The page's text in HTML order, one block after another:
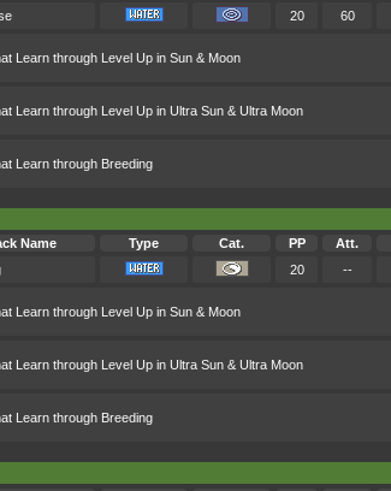
20 60
Learn through Level Up in Sun & Moon
Learn through Level Up in Ultra Sun & Ultra Moon
Learn through Breeding
Name
Type Cat. PP Att.
20 --
Learn through Level Up in Sun & Moon
Learn through Level Up in Ultra Sun & Ultra Moon
Learn through Breeding